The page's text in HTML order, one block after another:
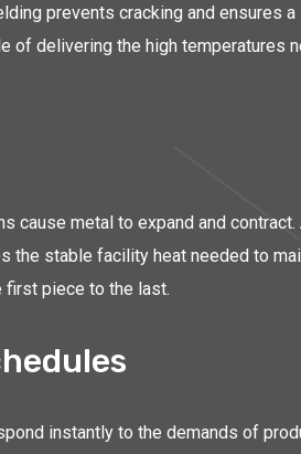
prevents cracking and ensures
delivering the high temperatures
cause metal to expand and
stable facility heat needed to
first piece to the last.
instantly to the demands of